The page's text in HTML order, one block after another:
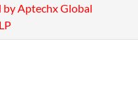
Aptechx Global